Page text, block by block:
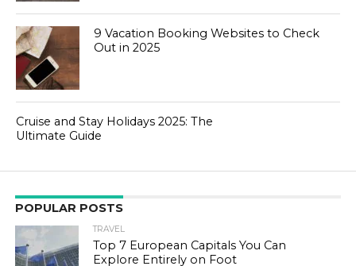
9 Vacation Booking Websites to Check
Out in 2025
Cruise and Stay Holidays 2025: The
Ultimate Guide
POPULAR POSTS
TRAVEL
Top 7 European Capitals You Can
Explore Entirely on Foot